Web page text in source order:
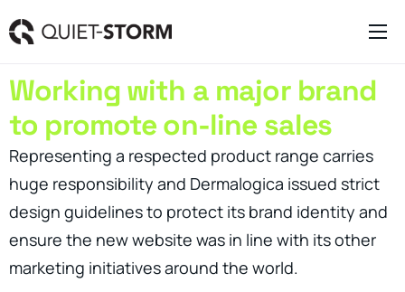
Business Management Tools
Engagement Activities
About
Working with a major brand
to promote on-line sales
Representing a respected product range carries
huge responsibility and Dermalogica issued strict
design guidelines to protect its brand identity and
ensure the new website was in line with its other
marketing initiatives around the world.